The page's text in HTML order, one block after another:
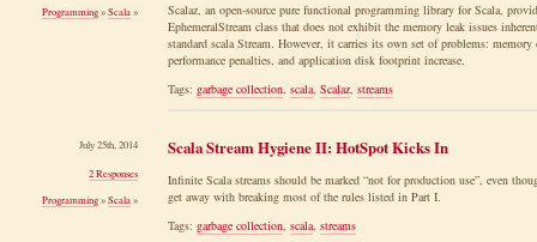
Programming»Scala»
Scalaz, an open-source pure functional programming library for Scala,
EphemeralStream class that does not exhibit the memory leak issues
standard scala Stream. However, it carries its own set of problems: memory
performance penalties, and application disk footprint increase.
Tags: garbage collection, scala, Scalaz, streams
July 25th, 2014
2 Responses
Programming»Scala»
Scala Stream Hygiene II: HotSpot Kicks In
Infinite Scala streams should be marked “not for production use”, even
get away with breaking most of the rules listed in Part I.
Tags: garbage collection, scala, streams